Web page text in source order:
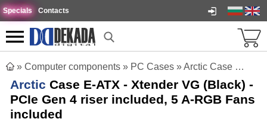
Specials Contacts
» Computer components » PC Cases »Arctic Case E-ATX - Xtender VG (Black) - PCIe Gen 4 riser included, 5 A-RGB Fans included
Arctic Case E-ATX - Xtender VG (Black) -
PCIe Gen 4 riser included, 5 A-RGB Fans
included